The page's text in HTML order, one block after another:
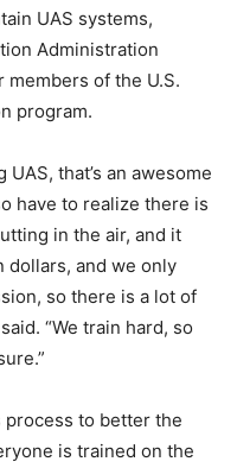
UAS systems,
Administration
of the U.S.
program.
UAS, that’s an awesome
have to realize there is
in the air, and it
dollars, and we only
so there is a lot of
“We train hard, so
process to better the
is trained on the